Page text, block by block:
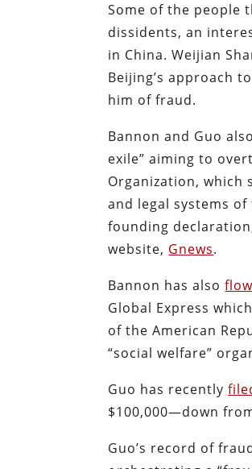
Some of the people
dissidents, an
in China. Weijian
Beijing’s approach to
him of fraud.
Bannon and Guo
exile” aiming to
Organization, which
and legal systems
founding
website, Gnews.
Bannon has also
Global Express
of the American
“social welfare”
Guo has recently
$100,000—down
Guo’s record of